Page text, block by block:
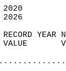
2020
2026
RECORD
VALUE